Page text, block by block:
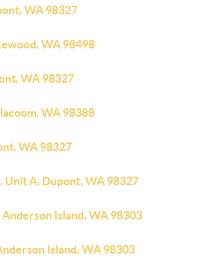
WA 98327
WA 98498
WA 98327
WA 98388
WA 98327
Unit A, Dupont, WA 98327
Island, WA 98303
Island, WA 98303